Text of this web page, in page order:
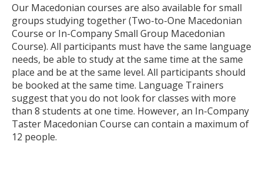
Our Macedonian courses are also available for small
groups studying together (Two-to-One Macedonian
Course or In-Company Small Group Macedonian
Course). All participants must have the same language
needs, be able to study at the same time at the same
place and be at the same level. All participants should
be booked at the same time. Language Trainers
suggest that you do not look for classes with more
than 8 students at one time. However, an In-Company
Taster Macedonian Course can contain a maximum of
12 people.